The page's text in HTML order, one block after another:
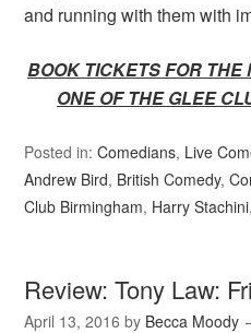
and running with them with
BOOK TICKETS FOR THE
ONE OF THE GLEE
Posted in:Comedians, Live
Andrew Bird, British Comedy,
Club Birmingham, Harry Stachini,
Review: Tony Law:
April 13, 2016 by Becca Moody